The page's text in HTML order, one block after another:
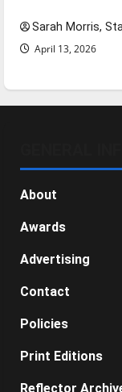
Sarah Morris,
April 13, 2026
About
Awards
Advertising
Contact
Policies
Print Editions
Reflector